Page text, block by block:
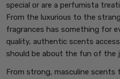
special or are a perfumista
From the luxurious to the
fragrances has something for
quality, authentic scents
should be about the fun of the
From strong, masculine